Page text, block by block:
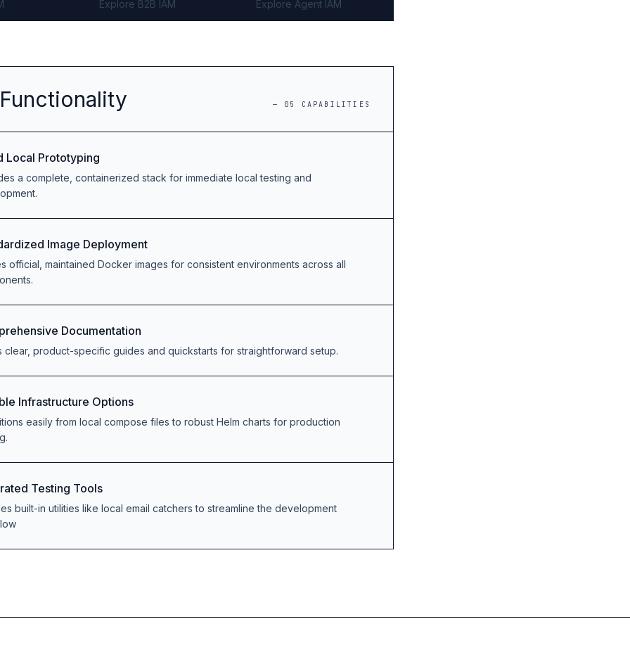
Explore B2B IAM Explore Agent IAM
— 05 CAPABILITIES
Local Prototyping
a complete, containerized stack for immediate local testing and
Image Deployment
official, maintained Docker images for consistent environments across all
Documentation
clear, product-specific guides and quickstarts for straightforward setup.
Infrastructure Options
easily from local compose files to robust Helm charts for production
Testing Tools
built-in utilities like local email catchers to streamline the development